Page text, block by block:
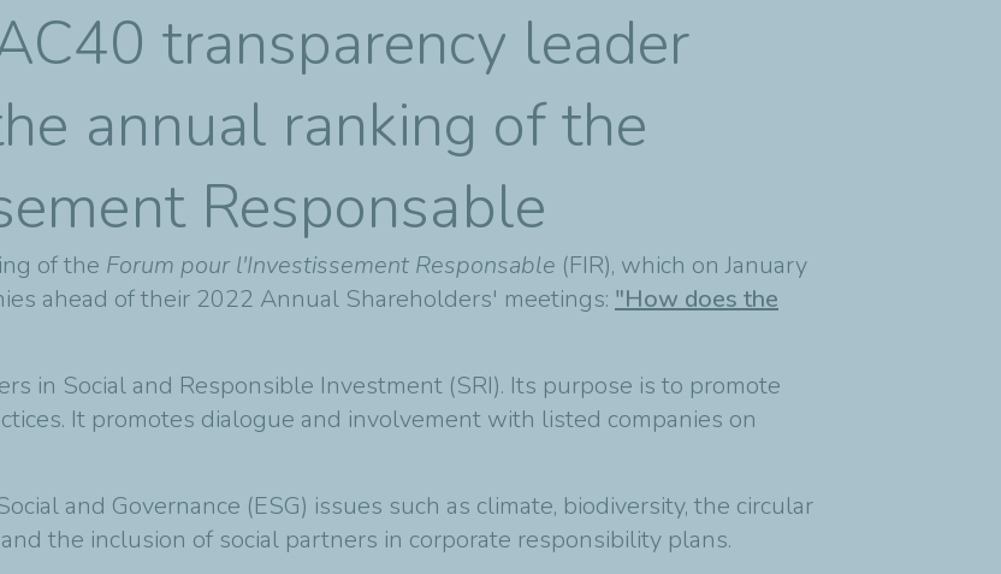
transparency leader
annual ranking of the
Responsable
of the Forum pour l'Investissement Responsable (FIR), which on January
ahead of their 2022 Annual Shareholders' meetings: "How does the
in Social and Responsible Investment (SRI). Its purpose is to promote
It promotes dialogue and involvement with listed companies on
and Governance (ESG) issues such as climate, biodiversity, the circular
the inclusion of social partners in corporate responsibility plans.